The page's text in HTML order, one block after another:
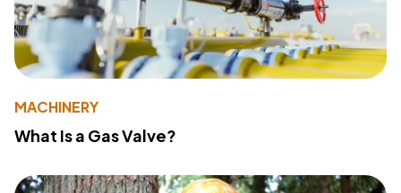
MACHINERY
What Is a Gas Valve?